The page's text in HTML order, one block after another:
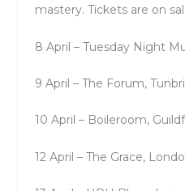
mastery. Tickets are on
8 April – Tuesday Night
9 April – The Forum,
10 April – Boileroom,
12 April – The Grace,